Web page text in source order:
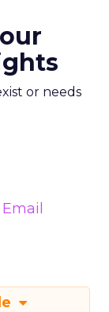
or needs
Email